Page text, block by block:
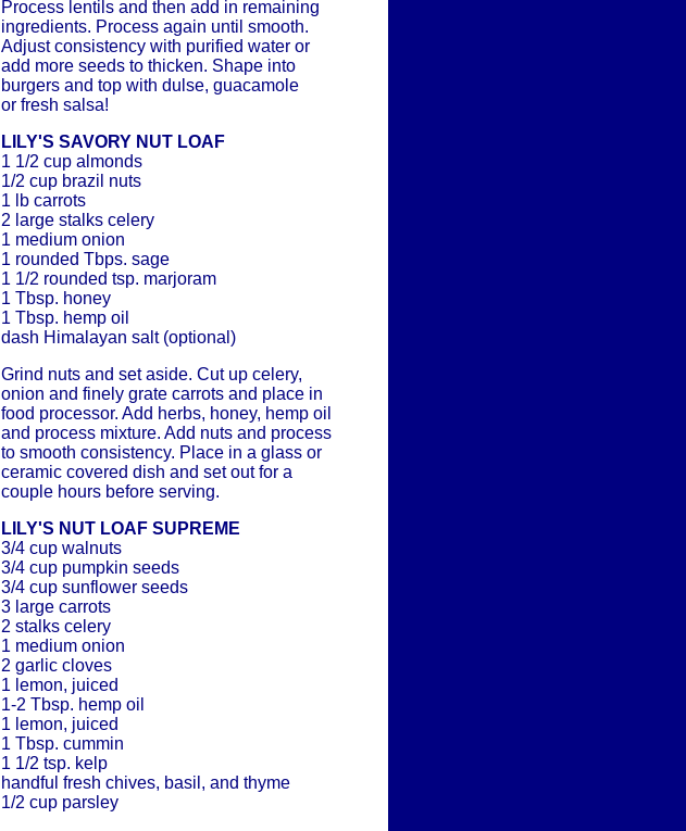
Process lentils and then add in remaining
ingredients. Process again until smooth.
Adjust consistency with purified water or
add more seeds to thicken. Shape into
burgers and top with dulse, guacamole
or fresh salsa!
LILY'S SAVORY NUT LOAF
1 1/2 cup almonds
1/2 cup brazil nuts
1 lb carrots
2 large stalks celery
1 medium onion
1 rounded Tbps. sage
1 1/2 rounded tsp. marjoram
1 Tbsp. honey
1 Tbsp. hemp oil
dash Himalayan salt (optional)
Grind nuts and set aside. Cut up celery,
onion and finely grate carrots and place in
food processor. Add herbs, honey, hemp oil
and process mixture. Add nuts and process
to smooth consistency. Place in a glass or
ceramic covered dish and set out for a
couple hours before serving.
LILY'S NUT LOAF SUPREME
3/4 cup walnuts
3/4 cup pumpkin seeds
3/4 cup sunflower seeds
3 large carrots
2 stalks celery
1 medium onion
2 garlic cloves
1 lemon, juiced
1-2 Tbsp. hemp oil
1 lemon, juiced
1 Tbsp. cummin
1 1/2 tsp. kelp
handful fresh chives, basil, and thyme
1/2 cup parsley